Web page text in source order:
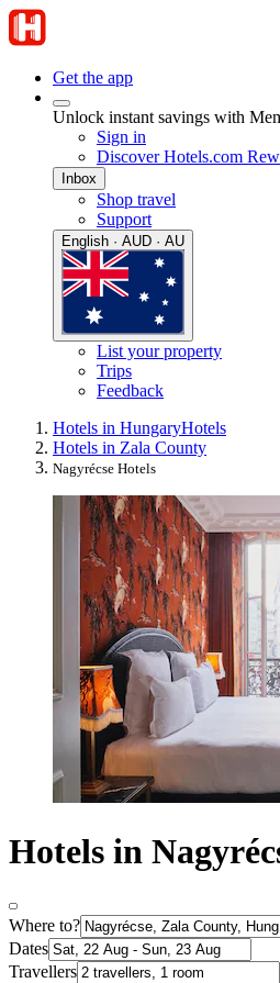
Get the app
Unlock instant savings with
Sign in
Discover Hotels.com
Inbox
Shop travel
Support
English · AUD · AU
List your property
Trips
Feedback
Hotels in HungaryHotels
Hotels in Zala County
Nagyrécse Hotels
Hotels in
Where to?
Dates
Travellers